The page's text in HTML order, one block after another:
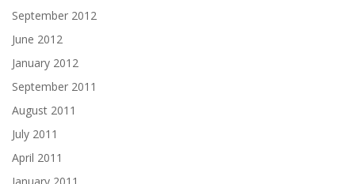
September 2012
June 2012
January 2012
September 2011
August 2011
July 2011
April 2011